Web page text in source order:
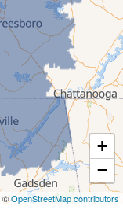
+
−
©OpenStreetMap contributors